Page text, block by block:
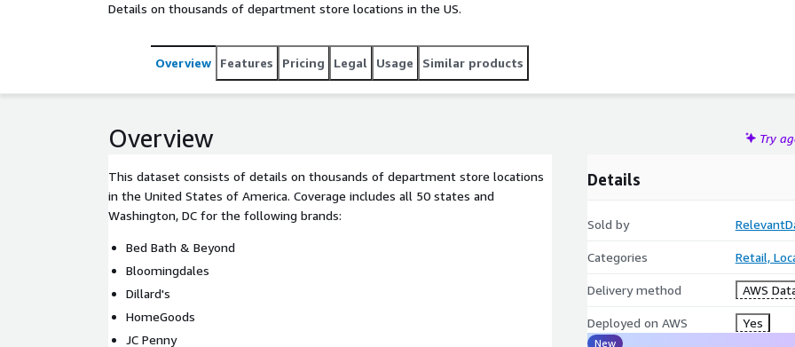
Details on thousands of department store locations in the US.
Overview Features Pricing Legal Usage Similar products
Overview Try
This dataset consists of details on thousands of department store locations
in the United States of America. Coverage includes all 50 states and
Washington, DC for the following brands:
Bed Bath & Beyond
Bloomingdales
Dillard's
HomeGoods
JC Penny
Details
Sold by
Categories Retail,
Delivery method AWS
Deployed on AWS Yes
New